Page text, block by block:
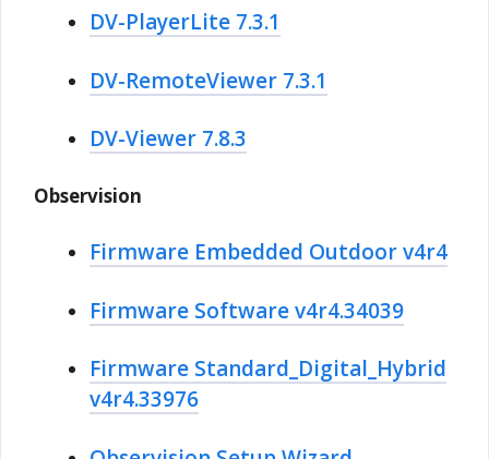
DV-PlayerLite 7.3.1
DV-RemoteViewer 7.3.1
DV-Viewer 7.8.3
Observision
Firmware Embedded Outdoor v4r4
Firmware Software v4r4.34039
Firmware Standard_Digital_Hybrid
v4r4.33976